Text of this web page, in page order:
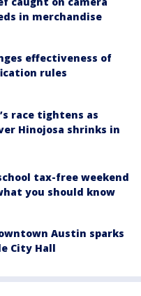
in merchandise
effectiveness of
rules
race tightens as
Hinojosa shrinks in
tax-free weekend
you should know
Austin sparks
City Hall